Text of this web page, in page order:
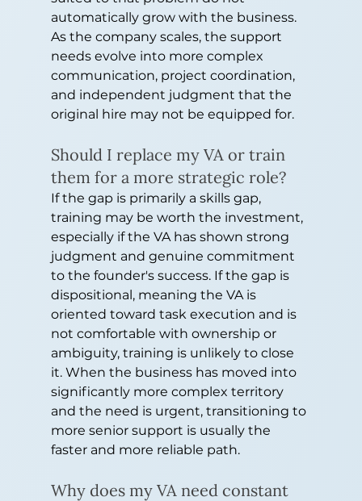
automatically grow with the business.
As the company scales, the support
needs evolve into more complex
communication, project coordination,
and independent judgment that the
original hire may not be equipped for.
Should I replace my VA or train
them for a more strategic role?
If the gap is primarily a skills gap,
training may be worth the investment,
especially if the VA has shown strong
judgment and genuine commitment
to the founder's success. If the gap is
dispositional, meaning the VA is
oriented toward task execution and is
not comfortable with ownership or
ambiguity, training is unlikely to close
it. When the business has moved into
significantly more complex territory
and the need is urgent, transitioning to
more senior support is usually the
faster and more reliable path.
Why does my VA need constant